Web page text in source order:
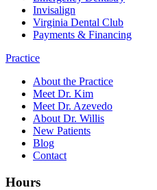
Invisalign
Virginia Dental Club
Payments & Financing
Practice
About the Practice
Meet Dr. Kim
Meet Dr. Azevedo
About Dr. Willis
New Patients
Blog
Contact
Hours